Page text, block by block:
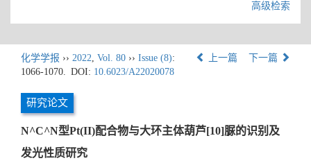
高级检索
化学学报 ›› 2022, Vol. 80 ›› Issue (8):
1066-1070. DOI: 10.6023/A22020078
上一篇 下一篇
研究论文
N^C^N型Pt(II)配合物与大环主体葫芦[10]脲的识别及
发光性质研究